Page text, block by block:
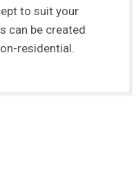
to suit your
can be created
residential.